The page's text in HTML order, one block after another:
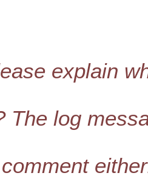
explain
The log